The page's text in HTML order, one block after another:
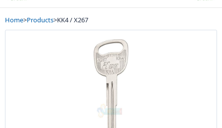
Home>Products>KK4 / X267